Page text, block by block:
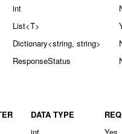
int
List<T>
Dictionary<string, string>
ResponseStatus
DATA TYPE